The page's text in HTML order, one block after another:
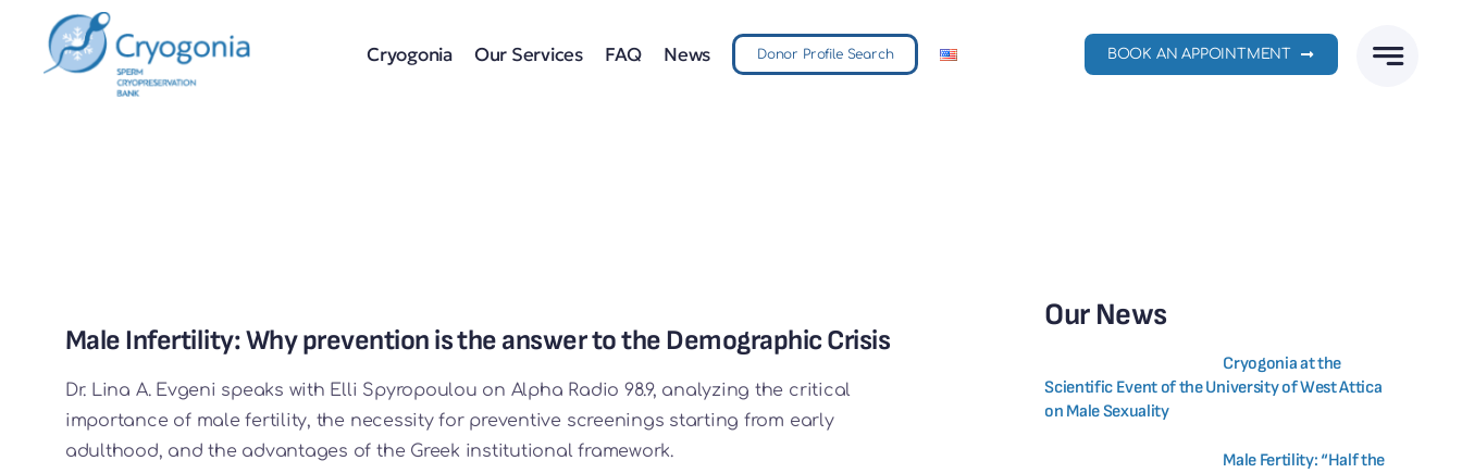
content
Cryogonia Our Services FAQ News Donor Profile Search BOOK AN APPOINTMENT
Male Infertility: Why prevention is the answer to the Demographic Crisis
Dr. Lina A. Evgeni speaks with Elli Spyropoulou on Alpha Radio 98.9, analyzing the critical
importance of male fertility, the necessity for preventive screenings starting from early
adulthood, and the advantages of the Greek institutional framework.
Our News
Cryogonia at the
Scientific Event of the University of West Attica
on Male Sexuality
Male Fertility: “Half the